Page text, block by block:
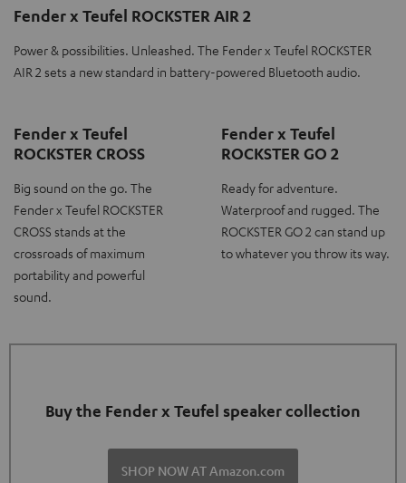
Fender x Teufel ROCKSTER AIR 2
Power & possibilities. Unleashed. The Fender x Teufel ROCKSTER
AIR 2 sets a new standard in battery-powered Bluetooth audio.
Fender x Teufel
ROCKSTER CROSS
Big sound on the go. The
Fender x Teufel ROCKSTER
CROSS stands at the
crossroads of maximum
portability and powerful
sound.
Fender x Teufel
ROCKSTER GO 2
Ready for adventure.
Waterproof and rugged. The
ROCKSTER GO 2 can stand up
to whatever you throw its way.
Buy the Fender x Teufel speaker collection
SHOP NOW AT Amazon.com